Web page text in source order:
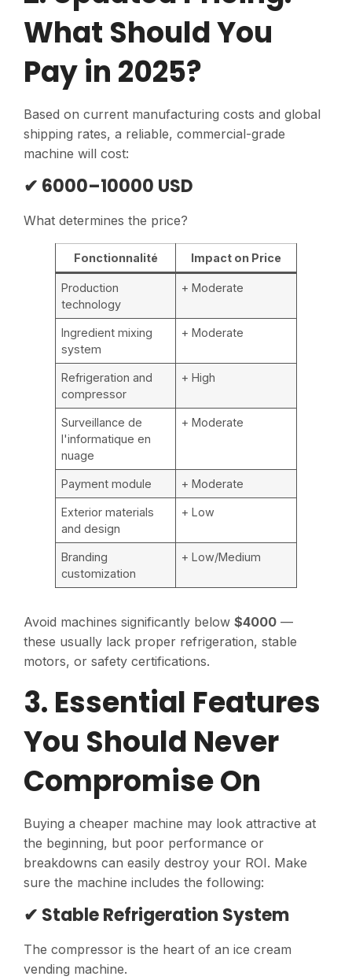
What Should You
Pay in 2025?
Based on current manufacturing costs and global
shipping rates, a reliable, commercial-grade
machine will cost:
✔ 6000–10000 USD
What determines the price?
Fonctionnalité Impact on Price
Production
technology
+ Moderate
Ingredient mixing
system
+ Moderate
Refrigeration and
compressor
+ High
Surveillance de
l'informatique en
nuage
+ Moderate
Payment module + Moderate
Exterior materials
and design
+ Low
Branding
customization
+ Low/Medium
Avoid machines significantly below $4000 —
these usually lack proper refrigeration, stable
motors, or safety certifications.
3. Essential Features
You Should Never
Compromise On
Buying a cheaper machine may look attractive at
the beginning, but poor performance or
breakdowns can easily destroy your ROI. Make
sure the machine includes the following:
✔ Stable Refrigeration System
The compressor is the heart of an ice cream
vending machine.